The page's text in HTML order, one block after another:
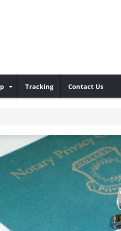
Tracking Contact Us